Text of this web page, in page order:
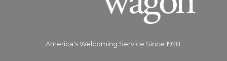
America's Welcoming Service Since 1928.